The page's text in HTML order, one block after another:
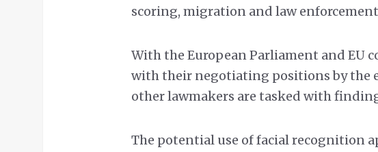
scoring, migration and law
With the European Parliament and EU
with their negotiating positions by the
other lawmakers are tasked with
The potential use of facial recognition